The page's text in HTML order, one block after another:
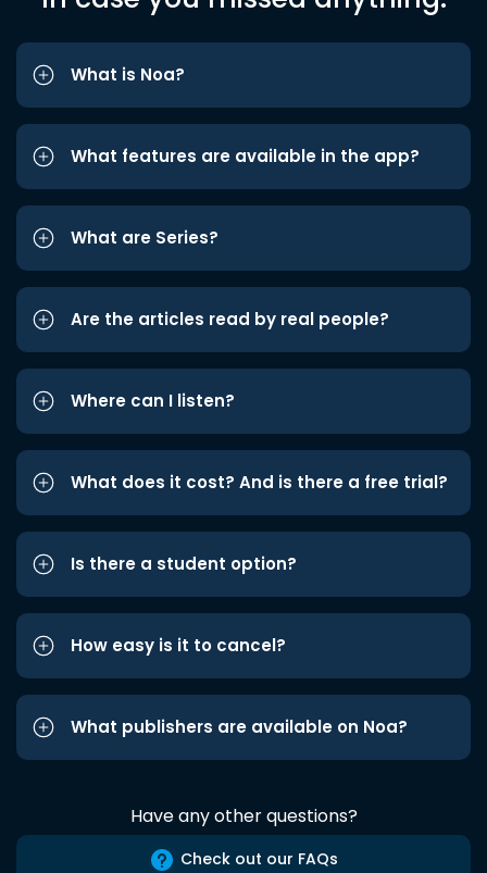
What is Noa?
What features are available in the app?
What are Series?
Are the articles read by real people?
Where can I listen?
What does it cost? And is there a free trial?
Is there a student option?
How easy is it to cancel?
What publishers are available on Noa?
Have any other questions?
Check out our FAQs